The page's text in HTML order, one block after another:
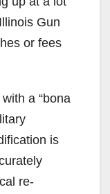
Gun
or fees
a “bona
is
re-